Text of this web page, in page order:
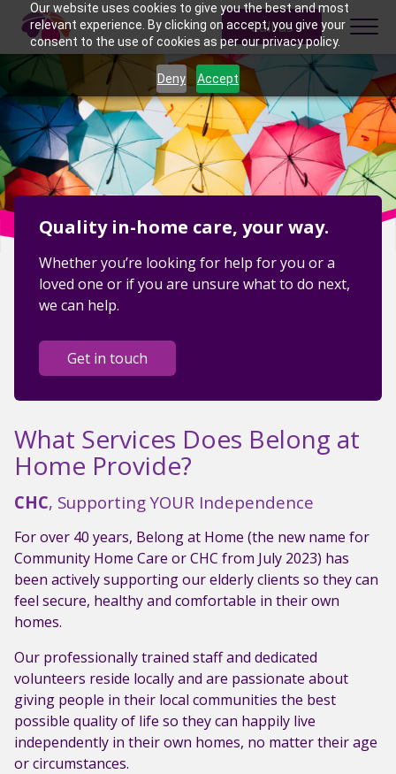
Our website uses cookies to give you the best and most
relevant experience. By clicking on accept, you give your
consent to the use of cookies as per our privacy policy.
Deny Accept
Skip to content
Call us
Quality in-home care, your way.
Whether you’re looking for help for you or a
loved one or if you are unsure what to do next,
we can help.
Get in touch
What Services Does Belong at
Home Provide?
CHC, Supporting YOUR Independence
For over 40 years, Belong at Home (the new name for
Community Home Care or CHC from July 2023) has
been actively supporting our elderly clients so they can
feel secure, healthy and comfortable in their own
homes.
Our professionally trained staff and dedicated
volunteers reside locally and are passionate about
giving people in their local communities the best
possible quality of life so they can happily live
independently in their own homes, no matter their age
or circumstances.